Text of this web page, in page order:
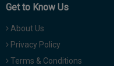
Get to Know Us
About Us
Privacy Policy
Terms & Conditions